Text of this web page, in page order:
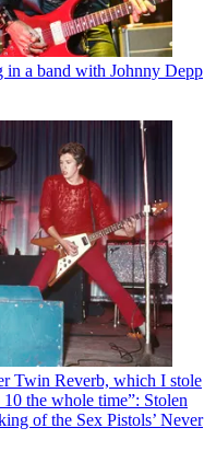
in a band with Johnny Depp
Twin Reverb, which I stole
the whole time”: Stolen
of the Sex Pistols’ Never